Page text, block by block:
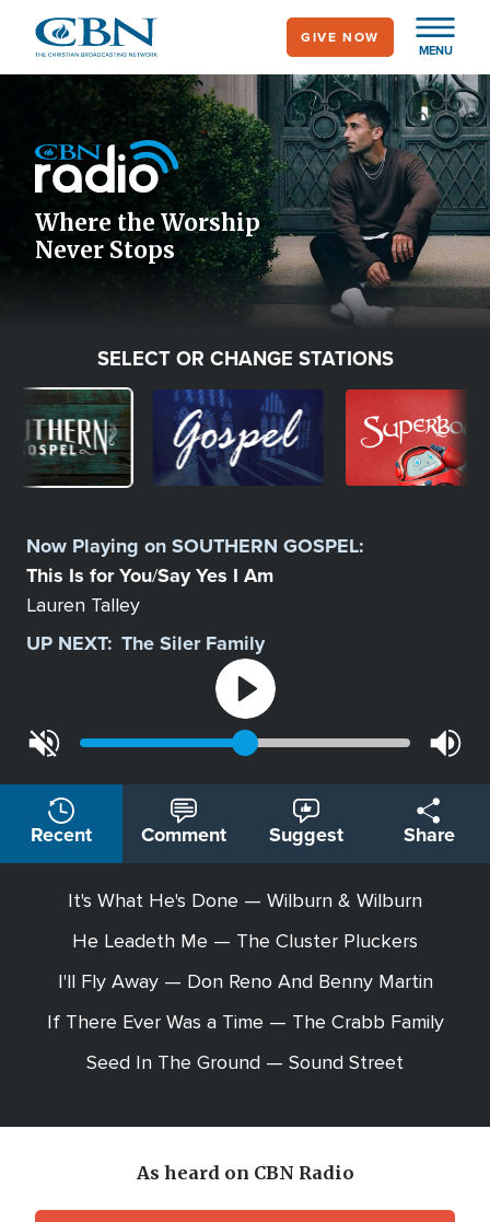
main
MENU
GIVE NOW
Icon
Where the Worship
Never Stops
SELECT OR CHANGE STATIONS
Image
Station
Now Playing onSOUTHERN GOSPEL:
This Is for You/Say Yes I Am
Lauren Talley
UP NEXT: The Siler Family
Recent Comment Suggest Share
It's What He's Done — Wilburn & Wilburn
He Leadeth Me — The Cluster Pluckers
I'll Fly Away — Don Reno And Benny Martin
If There Ever Was a Time — The Crabb Family
Seed In The Ground — Sound Street
As heard on CBN Radio